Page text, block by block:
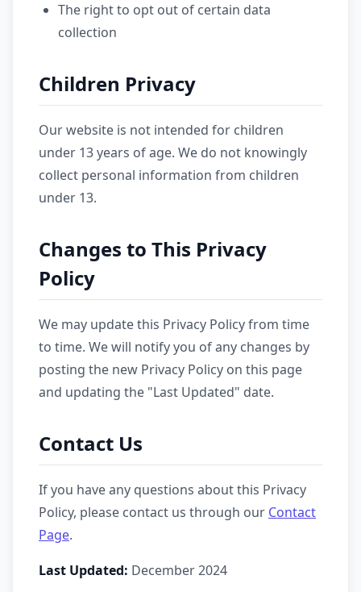
The right to opt out of certain data
collection
Children Privacy
Our website is not intended for children
under 13 years of age. We do not knowingly
collect personal information from children
under 13.
Changes to This Privacy
Policy
We may update this Privacy Policy from time
to time. We will notify you of any changes by
posting the new Privacy Policy on this page
and updating the "Last Updated" date.
Contact Us
If you have any questions about this Privacy
Policy, please contact us through our Contact
Page.
Last Updated: December 2024